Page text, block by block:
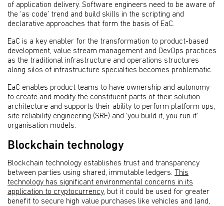
of application delivery. Software engineers need to be aware of
the ‘as code’ trend and build skills in the scripting and
declarative approaches that form the basis of EaC.
EaC is a key enabler for the transformation to product-based
development, value stream management and DevOps practices
as the traditional infrastructure and operations structures
along silos of infrastructure specialties becomes problematic.
EaC enables product teams to have ownership and autonomy
to create and modify the constituent parts of their solution
architecture and supports their ability to perform platform ops,
site reliability engineering (SRE) and ‘you build it, you run it’
organisation models.
Blockchain technology
Blockchain technology establishes trust and transparency
between parties using shared, immutable ledgers.
This
technology has significant environmental concerns in its
application to cryptocurrency, but it could be used for greater
benefit to secure high value purchases like vehicles and land,